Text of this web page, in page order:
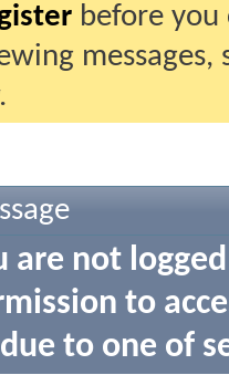
before
are not
to
to one of